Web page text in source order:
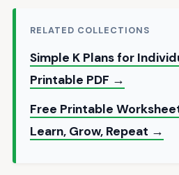
RELATED COLLECTIONS
Simple K Plans for
Printable PDF →
Free Printable
Learn, Grow, Repeat →